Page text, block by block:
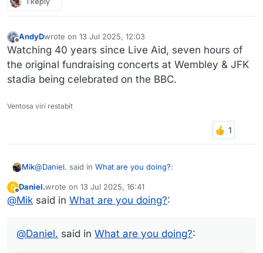
Offline
AndyDwrote on 13 Jul 2025, 12:03
last edited by
Watching 40 years since Live Aid, seven hours of
the original fundraising concerts at Wembley & JFK
stadia being celebrated on the BBC.
Ventosa viri restabit
Mik@Daniel. said in What are you doing?:
I'm reminding myself I don't have a violent bone in my
it's just suppressed by living in civilization.
Do keep it suppressed.. it's not worth going to jail for.
D
Offline
Daniel.wrote on 13 Jul 2025, 16:41
last edited by
@Mik said in What are you doing?:
@Daniel. said in What are you doing?: